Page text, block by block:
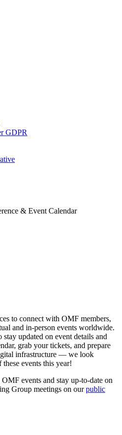
GDPR
& Event Calendar
to connect with OMF members,
and in-person events worldwide.
updated on event details and
grab your tickets, and prepare
infrastructure — we look
events this year!
events and stay up-to-date on
Group meetings on ourpublic